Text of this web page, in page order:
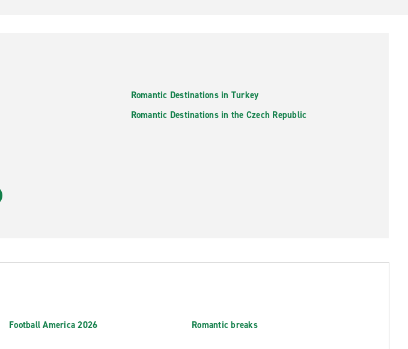
Romantic Destinations in Turkey
Romantic Destinations in the Czech Republic
Football America 2026 Romantic breaks